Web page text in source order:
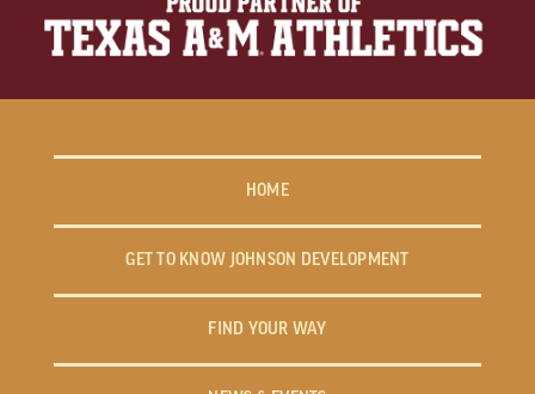
HOME
GET TO KNOW JOHNSON DEVELOPMENT
FIND YOUR WAY